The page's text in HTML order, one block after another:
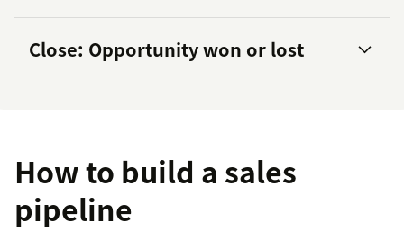
lead scoring
Can you tell me more about the problem you
need to solve or any areas where you could use
additional support?
great sales pitch
Close: Opportunity won or lost
Communicate with prospects using their
preferred method
How to build a sales
pipeline